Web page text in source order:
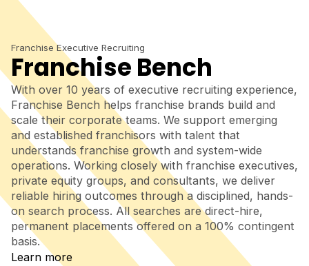
Franchise Executive Recruiting
Franchise Bench
With over 10 years of executive recruiting experience,
Franchise Bench helps franchise brands build and
scale their corporate teams. We support emerging
and established franchisors with talent that
understands franchise growth and system-wide
operations. Working closely with franchise executives,
private equity groups, and consultants, we deliver
reliable hiring outcomes through a disciplined, hands-
on search process. All searches are direct-hire,
permanent placements offered on a 100% contingent
basis.
Learn more